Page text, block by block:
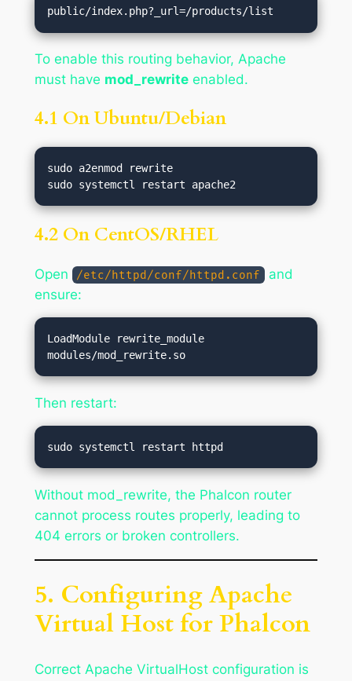
To enable this routing behavior, Apache
must have mod_rewriteenabled.
4.1 On Ubuntu/Debian
sudo a2enmod rewrite
4.2 On CentOS/RHEL
Open /etc/httpd/conf/httpd.conf
and
ensure:
LoadModule rewrite_module
Then restart:
Without mod_rewrite, the Phalcon router
cannot process routes properly, leading to
404 errors or broken controllers.
5. Configuring Apache
Virtual Host for Phalcon
Correct Apache VirtualHost configuration is